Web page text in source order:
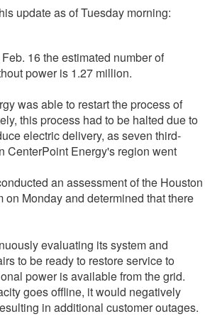
update as of Tuesday morning:
16 the estimated number of
power is 1.27 million.
was able to restart the process of
this process had to be halted due to
electric delivery, as seven third-
CenterPoint Energy's region went
an assessment of the Houston
on Monday and determined that there
evaluating its system and
to be ready to restore service to
power is available from the grid.
goes offline, it would negatively
in additional customer outages.